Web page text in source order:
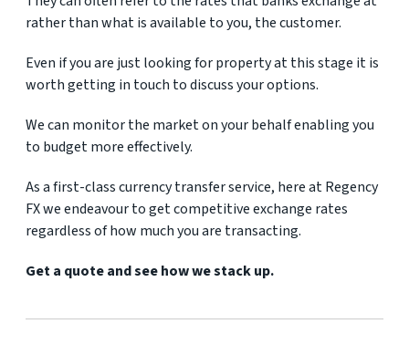
rather than what is available to you, the customer.
Even if you are just looking for property at this stage it is
worth getting in touch to discuss your options.
We can monitor the market on your behalf enabling you
to budget more effectively.
As a first-class currency transfer service, here at Regency
FX we endeavour to get competitive exchange rates
regardless of how much you are transacting.
Get a quote and see how we stack up.